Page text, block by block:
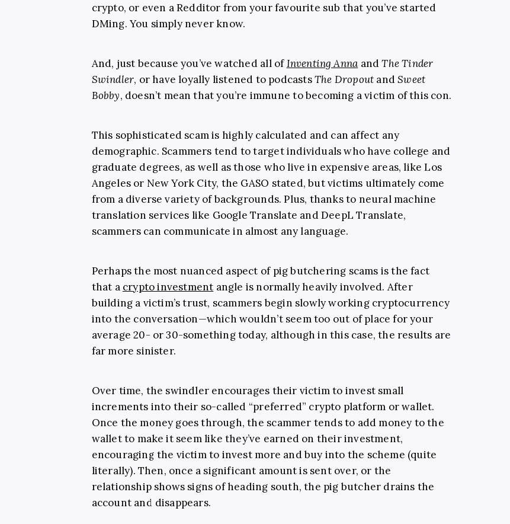
crypto, or even a Redditor from your favourite sub that you’ve started
DMing. You simply never know.
And, just because you’ve watched all ofInventing Anna andThe Tinder
Swindler, or have loyally listened to podcastsThe Dropout andSweet
Bobby, doesn’t mean that you’re immune to becoming a victim of this con.
This sophisticated scam is highly calculated and can affect any
demographic. Scammers tend to target individuals who have college and
graduate degrees, as well as those who live in expensive areas, like Los
Angeles or New York City, the GASO stated, but victims ultimately come
from a diverse variety of backgrounds. Plus, thanks to neural machine
translation services like Google Translate and DeepL Translate,
scammers can communicate in almost any language.
Perhaps the most nuanced aspect of pig butchering scams is the fact
that a crypto investment angle is normally heavily involved. After
building a victim’s trust, scammers begin slowly working cryptocurrency
into the conversation—which wouldn’t seem too out of place for your
average 20- or 30-something today, although in this case, the results are
far more sinister.
Over time, the swindler encourages their victim to invest small
increments into their so-called “preferred” crypto platform or wallet.
Once the money goes through, the scammer tends to add money to the
wallet to make it seem like they’ve earned on their investment,
encouraging the victim to invest more and buy into the scheme (quite
literally). Then, once a significant amount is sent over, or the
relationship shows signs of heading south, the pig butcher drains the
account and disappears.